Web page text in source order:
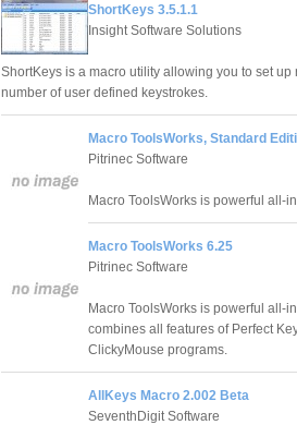
ShortKeys 3.5.1.1
Insight Software Solutions
ShortKeys is a macro utility allowing you to set
number of user defined keystrokes.
Macro ToolsWorks, Standard
Pitrinec Software
Macro ToolsWorks is powerful all-
Macro ToolsWorks 6.25
Pitrinec Software
Macro ToolsWorks is powerful all-
combines all features of Perfect
ClickyMouse programs.
AllKeys Macro 2.002 Beta
SeventhDigit Software